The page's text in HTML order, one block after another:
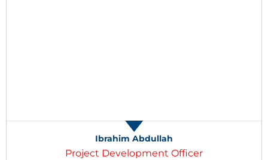
Ibrahim Abdullah
Project Development Officer